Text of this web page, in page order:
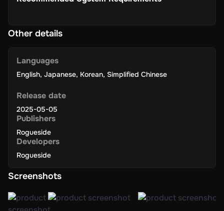
Other details
Release date
2025-05-05
Publishers
Rogueside
Developers
Rogueside
Languages
English, Japanese, Korean, Simplified Chinese
Screenshots